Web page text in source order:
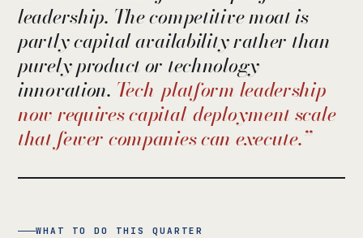
leadership. The competitive moat is
partly capital availability rather than
purely product or technology
innovation. Tech-platform leadership
now requires capital-deployment scale
that fewer companies can execute.
WHAT TO DO THIS QUARTER